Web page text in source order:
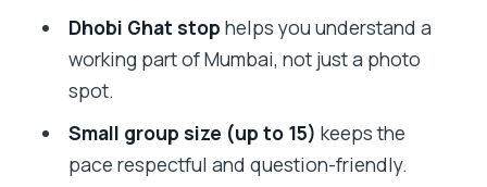
might not)
Booking tips and expectations that help
your day go smoothly
Should you book Dharavi Walking Tour:
Dhobi Ghat stop helps you understand a
working part of Mumbai, not just a photo
spot.
Small group size (up to 15) keeps the
pace respectful and question-friendly.